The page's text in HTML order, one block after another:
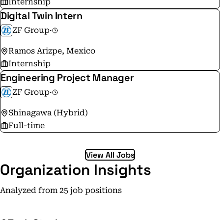
Digital Twin Intern
ZF Group·
Ramos Arizpe, Mexico
Internship
Engineering Project Manager
ZF Group·
Shinagawa (Hybrid)
Full-time
View All Jobs
Organization Insights
Analyzed from 25 job positions